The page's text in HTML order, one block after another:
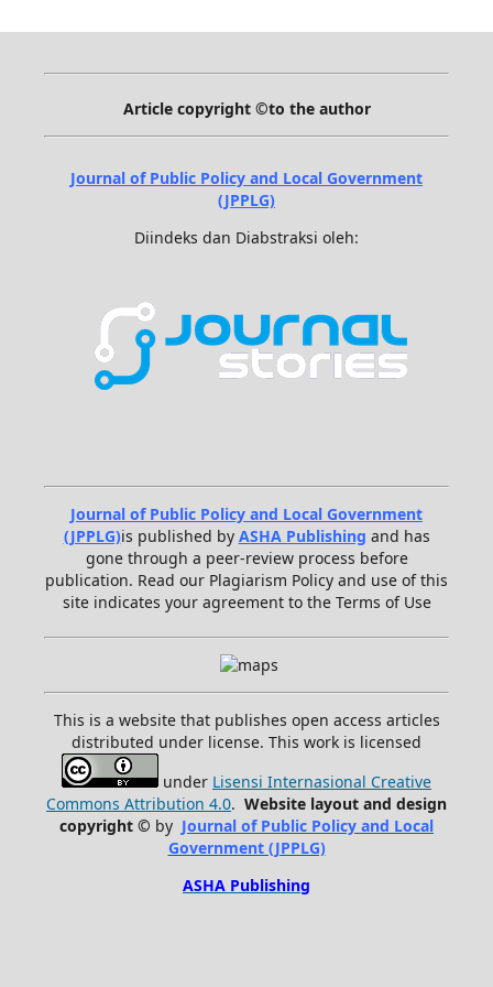
Article copyright ©to the author
Journal of Public Policy and Local Government
(JPPLG)
Diindeks dan Diabstraksi oleh:
Journal of Public Policy and Local Government
(JPPLG)is published by ASHA Publishing and has
gone through a peer-review process before
publication. Read our Plagiarism Policy and use of this
site indicates your agreement to the Terms of Use
This is a website that publishes open access articles
distributed under license. This work is licensed
under Lisensi Internasional Creative
Commons Attribution 4.0. Website layout and design
copyright © by Journal of Public Policy and Local
Government (JPPLG)
ASHA Publishing